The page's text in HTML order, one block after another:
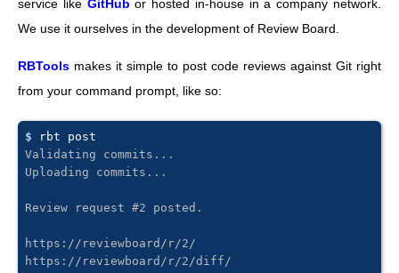
service like GitHub or hosted in-house in a company network.
We use it ourselves in the development of Review Board.
RBTools makes it simple to post code reviews against Git right
from your command prompt, like so:
$ rbt
Validating commits...
Uploading commits...
Review request #2 posted.
https://reviewboard/r/2/
https://reviewboard/r/2/diff/